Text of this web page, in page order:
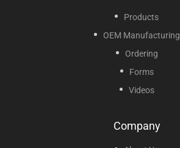
Products
OEM Manufacturing
Ordering
Forms
Videos
Company